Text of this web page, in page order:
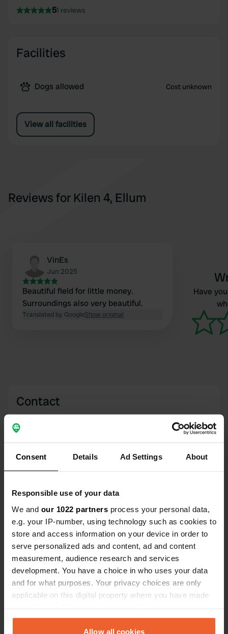
Consent Details Ad Settings About
Responsible use of your data
We and our 1022 partners process your personal data,
e.g. your IP-number, using technology such as cookies to
store and access information on your device in order to
serve personalized ads and content, ad and content
measurement, audience research and services
development. You have a choice in who uses your data
and for what purposes. Your privacy choices are only
applicable on this digital property where you have made
any time from the Cookie Declaration or by clicking on
the Privacy trigger icon.Allow all cookies
51 reviews
Facilities
Dogs allowed Cost unknown
View all facilities
Reviews for Kilen 4, Ellum
VinEs
Jun 2025
Beautiful field for little money.
Surroundings also very beautiful.
Translated by GoogleShow original
Have
Contact
6240, Tønder Municipality, Denmark
Coordinates
55° 2' 22" N 8° 54' 19" E
55.03946629 8.90522654
Copy
Sitecode
Upgrade toPRO+
for full contact details PRO+
Map